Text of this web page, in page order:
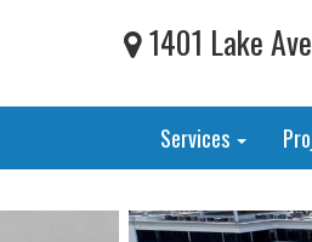
1401 Lake
Services